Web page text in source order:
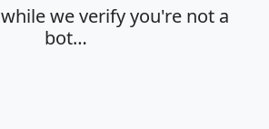
we verify you're not a
bot…